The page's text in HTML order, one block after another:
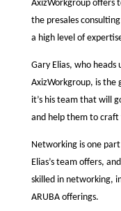
AxizWorkgroup offers
the presales
a high level of
Gary Elias, who heads
AxizWorkgroup, is the
it’s his team that will
and help them to craft
Networking is one
Elias’s team offers,
skilled in networking,
ARUBA offerings.